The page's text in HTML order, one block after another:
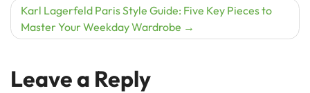
Karl Lagerfeld Paris Style Guide: Five Key Pieces to
Master Your Weekday Wardrobe
Leave a Reply